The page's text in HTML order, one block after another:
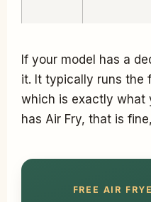
If your model has a
it. It typically runs the
which is exactly what
has Air Fry, that is
FREE AIR